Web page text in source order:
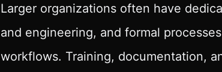
Larger organizations often have
and engineering, and formal
workflows. Training, documentation,